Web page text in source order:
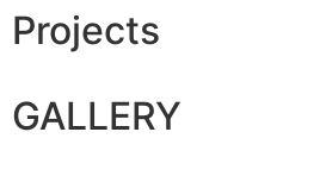
Projects
GALLERY